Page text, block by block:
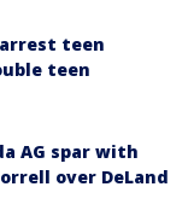
arrest teen
teen
AG spar with
over DeLand